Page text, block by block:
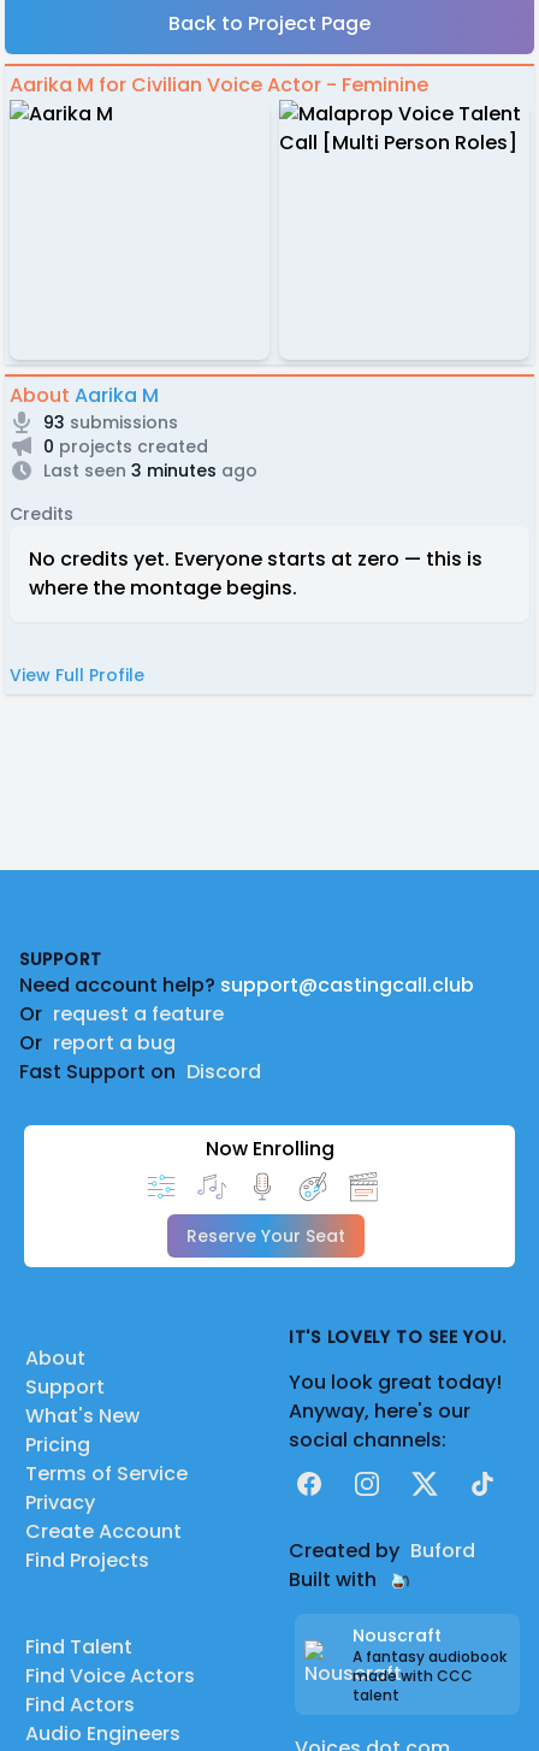
Back to Project Page
Aarika M for Civilian Voice Actor - Feminine
About Aarika M
93 submissions
0 projects created
Last seen 3 minutes ago
Credits
No credits yet. Everyone starts at zero — this is
where the montage begins.
View Full Profile
SUPPORT
Need account help? support@castingcall.club
Or request a feature
Or report a bug
Fast Support on Discord
Now Enrolling
Reserve Your Seat
About
Support
What's New
Pricing
Terms of Service
Privacy
Create Account
Find Projects
Find Talent
Find Voice Actors
Find Actors
Audio Engineers
IT'S LOVELY TO SEE YOU.
You look great today!
Anyway, here's our
social channels:
FacebookInstagram
X TikTok
Created by Buford
Built with
Nouscraft
A fantasy audiobook
made with CCC
talent